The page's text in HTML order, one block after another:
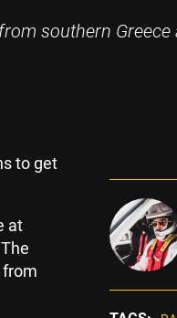
southern
to get
at
from